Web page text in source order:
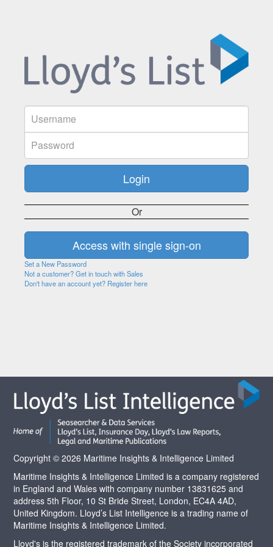
Or
Set a New Password
Not a customer? Get in touch with Sales
Don't have an account yet? Register here
Copyright © 2026 Maritime Insights & Intelligence Limited
Maritime Insights & Intelligence Limited is a company registered
in England and Wales with company number 13831625 and
address 5th Floor, 10 St Bride Street, London, EC4A 4AD,
United Kingdom. Lloyd’s List Intelligence is a trading name of
Maritime Insights & Intelligence Limited.
Lloyd's is the registered trademark of the Society incorporated